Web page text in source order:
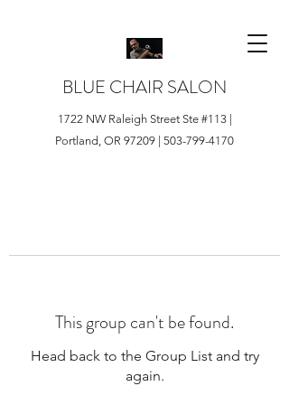
BLUE CHAIR SALON
1722 NW Raleigh Street Ste #113 |
Portland, OR 97209 | 503-799-4170
This group can't be found.
Head back to the Group List and try
again.